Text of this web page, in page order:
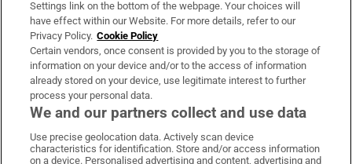
A bit of commotion in the Knesset with Mr
Trump forced to pause his speech as two left
wing members of the Israeli parliament are
removed by security. “That was very
efficient,” the US president says before
Settings link on the bottom of the webpage. Your choices will
have effect within our Website. For more details, refer to our
Privacy Policy. Cookie Policy
Certain vendors, once consent is provided by you to the storage of
information on your device and/or to the access of information
already stored on your device, use legitimate interest to further
process your personal data.
We and our partners collect and use data
Use precise geolocation data. Actively scan device
characteristics for identification. Store and/or access information
on a device. Personalised advertising and content, advertising and